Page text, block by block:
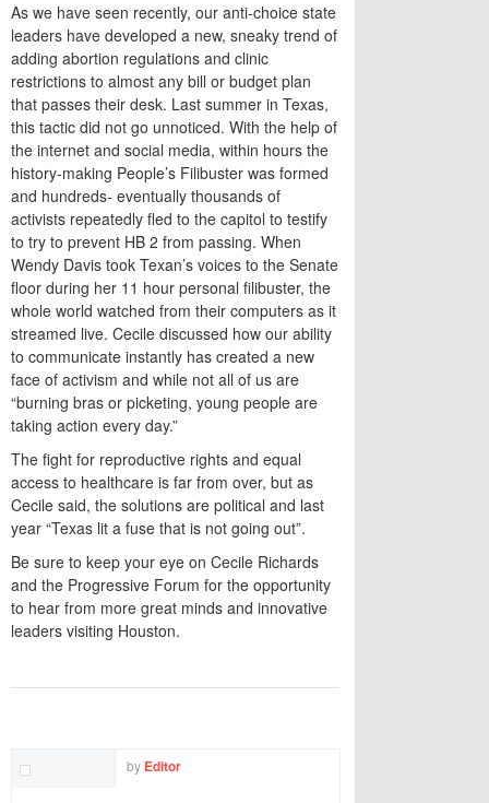
As we have seen recently, our anti-choice state
leaders have developed a new, sneaky trend of
adding abortion regulations and clinic
restrictions to almost any bill or budget plan
that passes their desk. Last summer in Texas,
this tactic did not go unnoticed. With the help of
the internet and social media, within hours the
history-making People’s Filibuster was formed
and hundreds- eventually thousands of
activists repeatedly fled to the capitol to testify
to try to prevent HB 2 from passing. When
Wendy Davis took Texan’s voices to the Senate
floor during her 11 hour personal filibuster, the
whole world watched from their computers as it
streamed live. Cecile discussed how our ability
to communicate instantly has created a new
face of activism and while not all of us are
“burning bras or picketing, young people are
taking action every day.”
The fight for reproductive rights and equal
access to healthcare is far from over, but as
Cecile said, the solutions are political and last
year “Texas lit a fuse that is not going out”.
Be sure to keep your eye on Cecile Richards
and the Progressive Forum for the opportunity
to hear from more great minds and innovative
leaders visiting Houston.
by Editor